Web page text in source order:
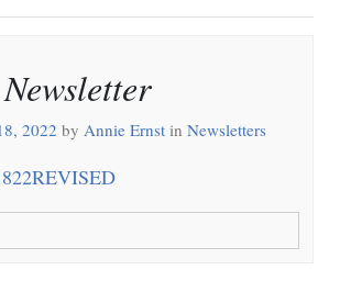
2022 by Annie Ernstin Newsletters